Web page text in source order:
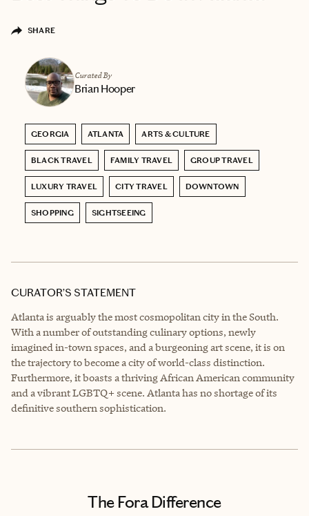
SHARE
Curated By
Brian Hooper
GEORGIA ATLANTA ARTS & CULTURE
BLACK TRAVEL FAMILY TRAVEL GROUP TRAVEL
LUXURY TRAVEL CITY TRAVEL DOWNTOWN
SHOPPING SIGHTSEEING
CURATOR’S STATEMENT
Atlanta is arguably the most cosmopolitan city in the South.
With a number of outstanding culinary options, newly
imagined in-town spaces, and a burgeoning art scene, it is on
the trajectory to become a city of world-class distinction.
Furthermore, it boasts a thriving African American community
and a vibrant LGBTQ+ scene. Atlanta has no shortage of its
definitive southern sophistication.
The Fora Difference